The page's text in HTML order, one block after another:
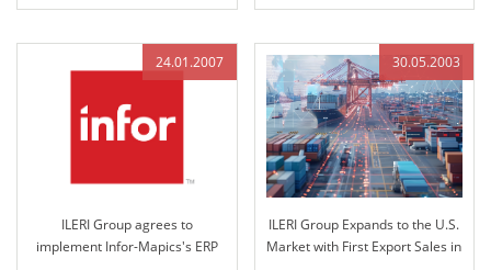
24.01.2007
ILERI Group agrees to
implement Infor-Mapics's ERP
30.05.2003
ILERI Group Expands to the U.S.
Market with First Export Sales in